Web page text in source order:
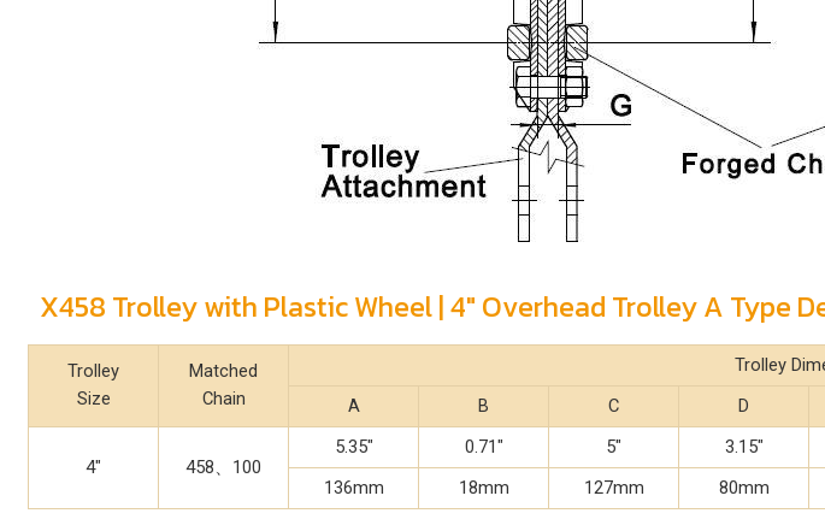
X458 Trolley with Plastic Wheel | 4" Overhead Trolley A Type
Trolley
Size
Matched
Chain
Trolley
A
B C D
4" 458、100
5.35" 0.71" 5" 3.15"
136mm
18mm 127mm 80mm